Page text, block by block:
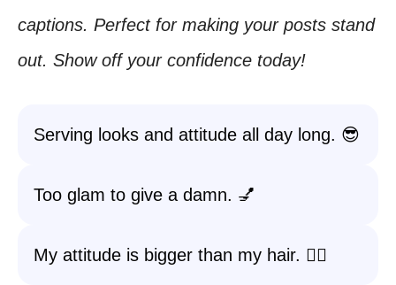
captions. Perfect for making your posts stand
out. Show off your confidence today!
Serving looks and attitude all day long. 😎
Too glam to give a damn. 💅
My attitude is bigger than my hair. 💁‍♀️